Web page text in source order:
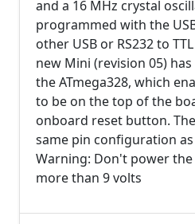
and a 16 MHz crystal
programmed with the
other USB or RS232 to
new Mini (revision 05)
the ATmega328, which
to be on the top of the
onboard reset button.
same pin configuration
Warning: Don't power
more than 9 volts